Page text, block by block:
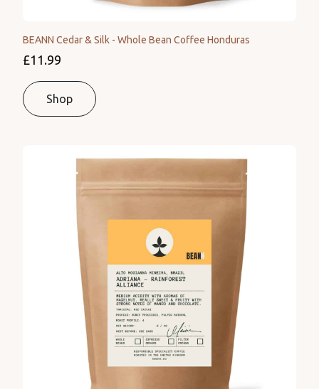
BEANN Cedar & Silk - Whole Bean Coffee Honduras
£11.99
Shop